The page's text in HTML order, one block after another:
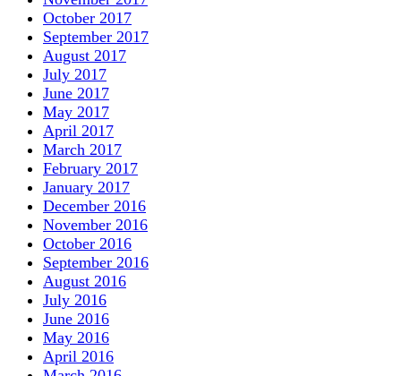
October 2017
September 2017
August 2017
July 2017
June 2017
May 2017
April 2017
March 2017
February 2017
January 2017
December 2016
November 2016
October 2016
September 2016
August 2016
July 2016
June 2016
May 2016
April 2016